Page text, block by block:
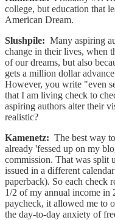
college, but education that
American Dream.
Slushpile: Many aspiring
change in their lives, when
of our dreams, but also
gets a million dollar
However, you write "even
that I am living check to
aspiring authors alter their
realistic?
Kamenetz: The best way
already 'fessed up on my
commission. That was split
issued in a different
paperback). So each check
1/2 of my annual income in
paycheck, it allowed me to
the day-to-day anxiety of